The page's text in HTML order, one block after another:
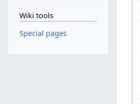
Wiki tools
Special pages